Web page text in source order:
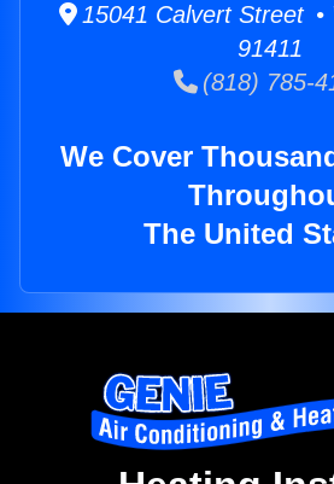
15041 Calvert Street •
91411
(818) 785-
We Cover
The United